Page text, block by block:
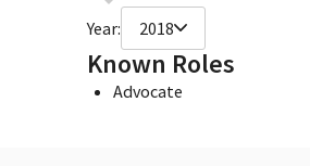
Year: 2018
Known Roles
Advocate